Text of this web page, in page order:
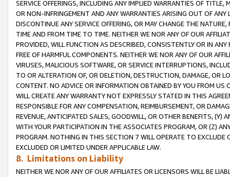
SERVICE OFFERINGS, INCLUDING ANY IMPLIED WARRANTIES OF
OR NON-INFRINGEMENT AND ANY WARRANTIES ARISING OUT OF ANY
DISCONTINUE ANY SERVICE OFFERING, OR MAY CHANGE THE
TIME AND FROM TIME TO TIME. NEITHER WE NOR ANY OF OUR
PROVIDED, WILL FUNCTION AS DESCRIBED, CONSISTENTLY OR IN
FREE OF HARMFUL COMPONENTS. NEITHER WE NOR ANY OF OUR
VIRUSES, MALICIOUS SOFTWARE, OR SERVICE INTERRUPTIONS,
TO OR ALTERATION OF, OR DELETION, DESTRUCTION, DAMAGE, OR
CONTENT. NO ADVICE OR INFORMATION OBTAINED BY YOU FROM
WILL CREATE ANY WARRANTY NOT EXPRESSLY STATED IN THIS
RESPONSIBLE FOR ANY COMPENSATION, REIMBURSEMENT, OR
REVENUE, ANTICIPATED SALES, GOODWILL, OR OTHER BENEFITS,
WITH YOUR PARTICIPATION IN THE ASSOCIATES PROGRAM, OR (Z)
PROGRAM. NOTHING IN THIS SECTION 7 WILL OPERATE TO
EXCLUDED OR LIMITED UNDER APPLICABLE LAW.
8. Limitations on Liability
NEITHER WE NOR ANY OF OUR AFFILIATES OR LICENSORS WILL BE